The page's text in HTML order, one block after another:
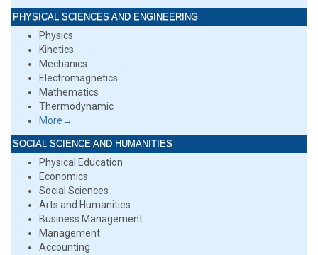
PHYSICAL SCIENCES AND ENGINEERING
Physics
Kinetics
Mechanics
Electromagnetics
Mathematics
Thermodynamic
More→
SOCIAL SCIENCE AND HUMANITIES
Physical Education
Economics
Social Sciences
Arts and Humanities
Business Management
Management
Accounting